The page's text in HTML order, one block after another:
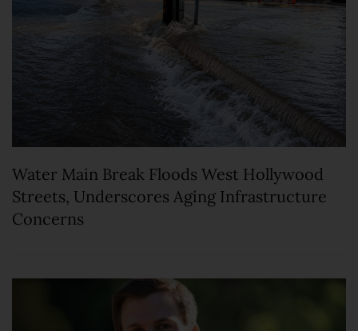
Water Main Break Floods West Hollywood
Streets, Underscores Aging Infrastructure
Concerns